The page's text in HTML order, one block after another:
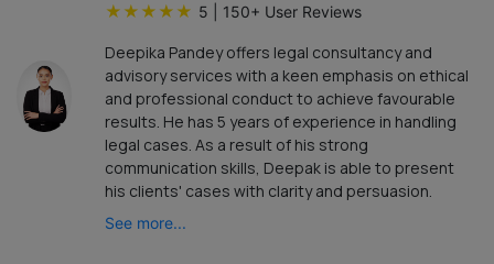
★ ★ ★ ★ ★ 5 150+ User Reviews
Deepika Pandey offers legal consultancy and
advisory services with a keen emphasis on ethical
and professional conduct to achieve favourable
results. He has 5 years of experience in handling
legal cases. As a result of his strong
communication skills, Deepak is able to present
his clients' cases with clarity and persuasion.
See more...